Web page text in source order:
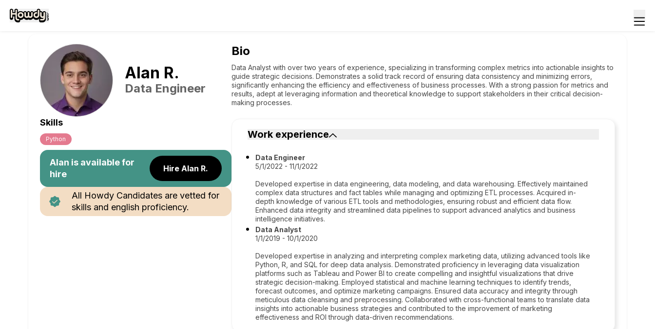
Alan R.
Data Engineer
Skills
Python
Alan is available for
hire
Hire Alan R.
All Howdy Candidates are vetted for
skills and english proficiency.
Bio
Data Analyst with over two years of experience, specializing in transforming complex metrics into actionable insights to
guide strategic decisions. Demonstrates a solid track record of ensuring data consistency and minimizing errors,
significantly enhancing the efficiency and effectiveness of business processes. With a strong passion for metrics and
results, adept at leveraging information and theoretical knowledge to support stakeholders in their critical decision-
making processes.
Work experience
Data Engineer
5/1/2022 - 11/1/2022
Developed expertise in data engineering, data modeling, and data warehousing. Effectively maintained
complex data structures and fact tables while managing and optimizing ETL processes. Acquired in-
depth knowledge of various ETL tools and methodologies, ensuring robust and efficient data flow.
Enhanced data integrity and streamlined data pipelines to support advanced analytics and business
intelligence initiatives.
Data Analyst
1/1/2019 - 10/1/2020
Developed expertise in analyzing and interpreting complex marketing data, utilizing advanced tools like
Python, R, and SQL for deep data analysis. Demonstrated proficiency in leveraging data visualization
platforms such as Tableau and Power BI to create compelling and insightful visualizations that drive
strategic decision-making. Employed statistical and machine learning techniques to identify trends,
forecast outcomes, and optimize marketing campaigns. Ensured data accuracy and integrity through
meticulous data cleansing and preprocessing. Collaborated with cross-functional teams to translate data
insights into actionable business strategies and contributed to the improvement of marketing
effectiveness and ROI through data-driven recommendations.